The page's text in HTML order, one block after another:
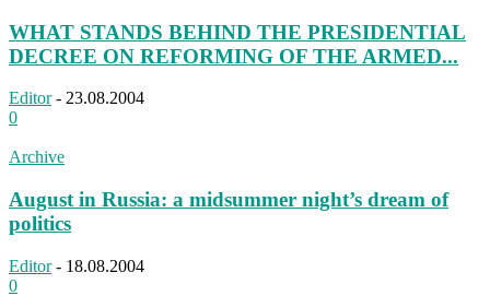
WHAT STANDS BEHIND THE PRESIDENTIAL
DECREE ON REFORMING OF THE ARMED...
Editor - 23.08.2004
0
Archive
August in Russia: a midsummer night’s dream of
politics
Editor - 18.08.2004
0